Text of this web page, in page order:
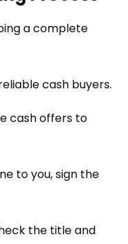
a complete
cash buyers.
cash offers to
to you, sign the
the title and